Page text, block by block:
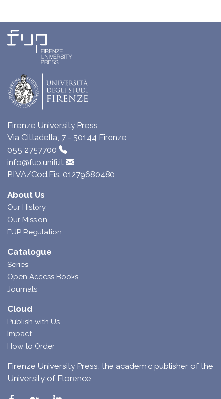
Firenze University Press
Via Cittadella, 7 - 50144 Firenze
055 2757700
info@fup.unifi.it
P.IVA/Cod.Fis. 01279680480
About Us
Our History
Our Mission
FUP Regulation
Catalogue
Series
Open Access Books
Journals
Cloud
Publish with Us
Impact
How to Order
Firenze University Press, the academic publisher of the
University of Florence